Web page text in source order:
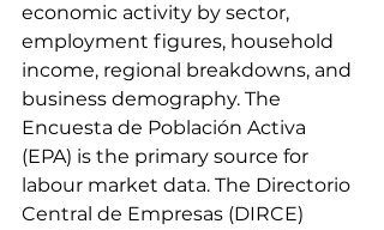
economic activity by sector,
employment figures, household
income, regional breakdowns, and
business demography. The
Encuesta de Población Activa
(EPA) is the primary source for
labour market data. The Directorio
Central de Empresas (DIRCE)